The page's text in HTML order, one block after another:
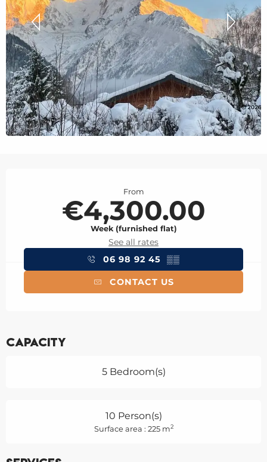
From
€4,300.00
Week (furnished flat)
See all rates
06 98 92 45 ▒▒
CONTACT US
Capacity
5 Bedroom(s)
10 Person(s)
Surface area : 225 m2